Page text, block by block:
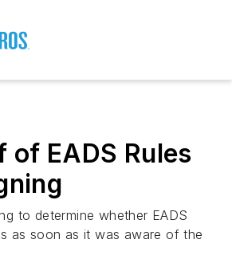
of EADS Rules
to determine whether EADS
as soon as it was aware of the